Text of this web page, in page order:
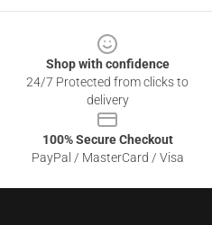
Shop with confidence
24/7 Protected from clicks to
delivery
100% Secure Checkout
PayPal / MasterCard / Visa